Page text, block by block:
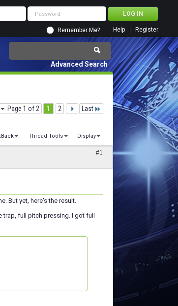
Remember Me? Register
Help
Advanced Search
Page 1 of 2 1 2 Last
Thread Tools Display
#1
But yet, here's the result.
full pitch pressing. I got full